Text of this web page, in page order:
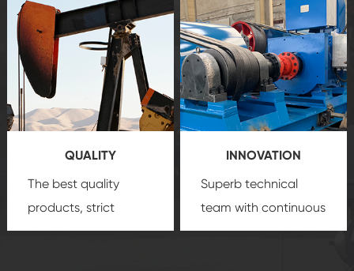
create a
comprehensive high-
quality, advanced
technology, reliable
products, which gives
you a strong sense of
security.
that we can provide
you with professional
product
customization
service.
QUALITY
The best quality
products, strict
quality control
INNOVATION
Superb technical
team with continuous
technological